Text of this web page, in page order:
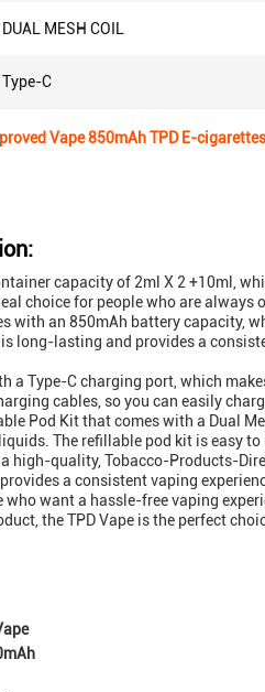
DUAL MESH COIL
Type-C
Vape 850mAh TPD E-cigarettes
capacity of 2ml X 2 +10ml,
choice for people who are always
with an 850mAh battery capacity,
long-lasting and provides a
a Type-C charging port, which
cables, so you can easily
Pod Kit that comes with a Dual
The refillable pod kit is easy
a high-quality, Tobacco-Products-
a consistent vaping
who want a hassle-free vaping
the TPD Vape is the perfect